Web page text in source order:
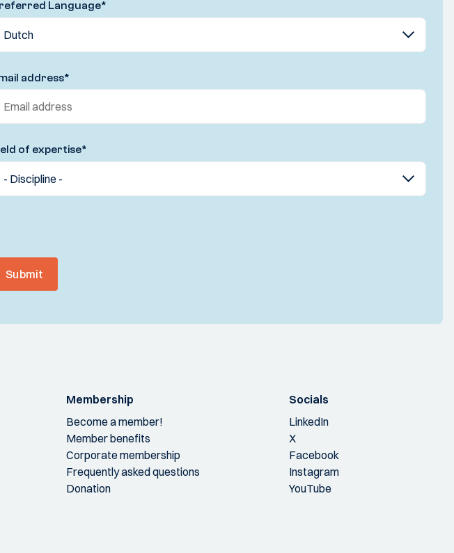
Language*
address*
of expertise*
Submit
Membership
Become a member!
Member benefits
Corporate membership
Frequently asked questions
Donation
Socials
LinkedIn
X
Facebook
Instagram
YouTube